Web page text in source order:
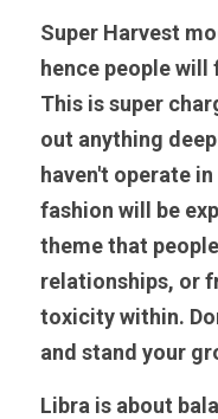
Super Harvest
hence people
This is super
out anything
haven't operate
fashion will be
theme that
relationships, or
toxicity within.
and stand your
Libra is about